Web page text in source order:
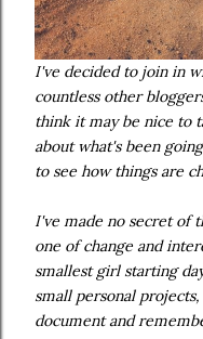
I've decided to join in
countless other
think it may be nice to
about what's been
to see how things are
I've made no secret of
one of change and
smallest girl starting
small personal
document and